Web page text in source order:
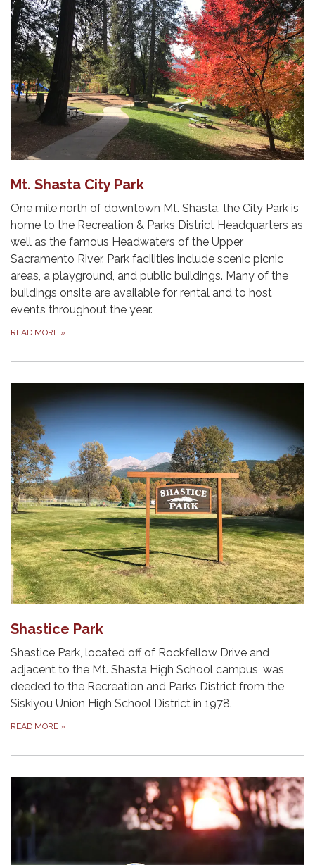
Mt. Shasta City Park
One mile north of downtown Mt. Shasta, the City Park is
home to the Recreation & Parks District Headquarters as
well as the famous Headwaters of the Upper
Sacramento River. Park facilities include scenic picnic
areas, a playground, and public buildings. Many of the
buildings onsite are available for rental and to host
events throughout the year.
READ MORE »
Shastice Park
Shastice Park, located off of Rockfellow Drive and
adjacent to the Mt. Shasta High School campus, was
deeded to the Recreation and Parks District from the
Siskiyou Union High School District in 1978.
READ MORE »